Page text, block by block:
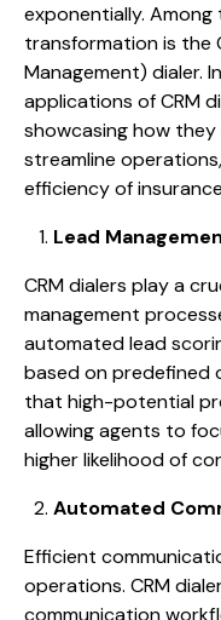
exponentially.
transformation is the
Management) dialer.
applications of CRM
showcasing how
streamline
efficiency of
Lead
CRM dialers play a
management
automated lead
based on predefined
that high-potential
allowing agents to
higher likelihood of
Automated
Efficient
operations. CRM
communication